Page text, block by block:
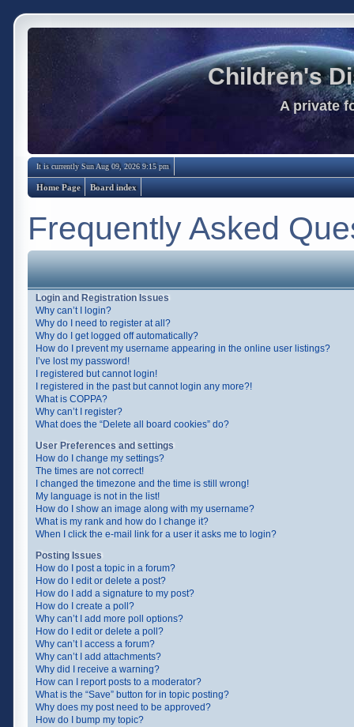
Children's
A private
It is currently Sun Aug 09, 2026 9:15 pm
Home Page Board index
Frequently Asked
Login and Registration Issues
Why can’t I login?
Why do I need to register at all?
Why do I get logged off automatically?
How do I prevent my username appearing in the online user listings?
I’ve lost my password!
I registered but cannot login!
I registered in the past but cannot login any more?!
What is COPPA?
Why can’t I register?
What does the “Delete all board cookies” do?
User Preferences and settings
How do I change my settings?
The times are not correct!
I changed the timezone and the time is still wrong!
My language is not in the list!
How do I show an image along with my username?
What is my rank and how do I change it?
When I click the e-mail link for a user it asks me to login?
Posting Issues
How do I post a topic in a forum?
How do I edit or delete a post?
How do I add a signature to my post?
How do I create a poll?
Why can’t I add more poll options?
How do I edit or delete a poll?
Why can’t I access a forum?
Why can’t I add attachments?
Why did I receive a warning?
How can I report posts to a moderator?
What is the “Save” button for in topic posting?
Why does my post need to be approved?
How do I bump my topic?